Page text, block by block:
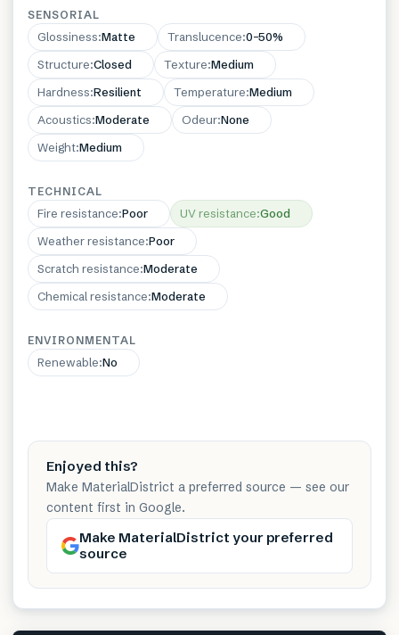
SENSORIAL
Glossiness:Matte Translucence:0–50%
Structure:Closed Texture:Medium
Hardness:Resilient Temperature:Medium
Acoustics:Moderate Odeur:None
Weight:Medium
TECHNICAL
Fire resistance:Poor UV resistance:Good
Weather resistance:Poor
Scratch resistance:Moderate
Chemical resistance:Moderate
ENVIRONMENTAL
Renewable:No
Enjoyed this?
Make MaterialDistrict a preferred source — see our
content first in Google.
Make MaterialDistrict your preferred
source